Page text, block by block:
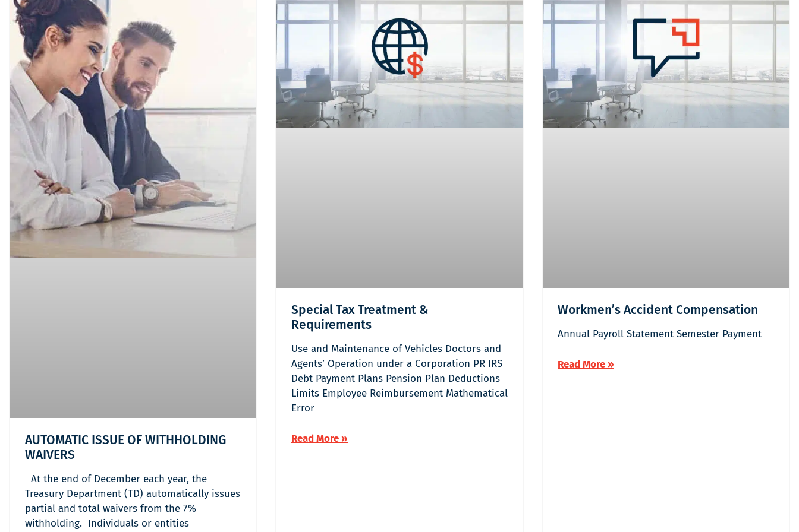
AUTOMATIC ISSUE OF WITHHOLDING
WAIVERS
At the end of December each year, the
Treasury Department (TD) automatically issues
partial and total waivers from the 7%
withholding. Individuals or entities
Special Tax Treatment &
Requirements
Use and Maintenance of Vehicles Doctors and
Agents’ Operation under a Corporation PR IRS
Debt Payment Plans Pension Plan Deductions
Limits Employee Reimbursement Mathematical
Error
Read More »
Workmen’s Accident Compensation
Annual Payroll Statement Semester Payment
Read More »